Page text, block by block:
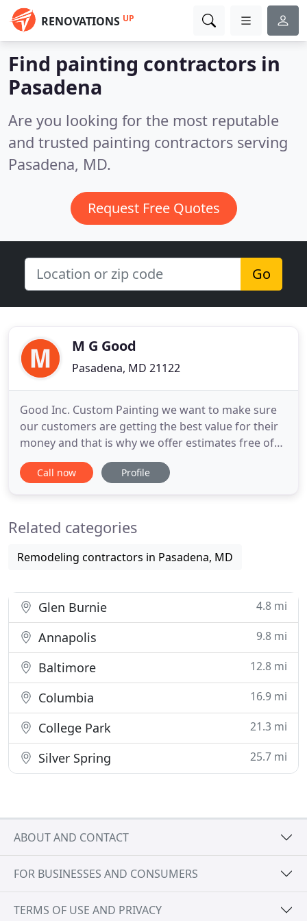
RENOVATIONS UP
Find painting contractors in
Pasadena
Are you looking for the most reputable
and trusted painting contractors serving
Pasadena, MD.
Request Free Quotes
Go
M G Good
Pasadena, MD 21122
Good Inc. Custom Painting we want to make sure
our customers are getting the best value for their
money and that is why we offer estimates free of
charge. We know that we will offer great quality at
a low price. If you have questions about your
company. We have
Call now Profile
Related categories
Remodeling contractors in Pasadena, MD
Glen Burnie 4.8 mi
Annapolis 9.8 mi
Baltimore 12.8 mi
Columbia 16.9 mi
College Park 21.3 mi
Silver Spring 25.7 mi
ABOUT AND CONTACT
FOR BUSINESSES AND CONSUMERS
TERMS OF USE AND PRIVACY